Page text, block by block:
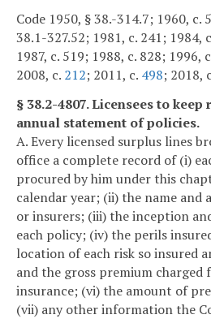
Code 1950, § 38.-314.7; 1960, c.
38.1-327.52; 1981, c. 241; 1984,
1987, c. 519; 1988, c. 828; 1996,
2008, c. 212; 2011, c. 498; 2018,
§ 38.2-4807. Licensees to
annual statement of policies.
A. Every licensed surplus lines
office a complete record of (i)
procured by him under this
calendar year; (ii) the name and
or insurers; (iii) the inception
each policy; (iv) the perils
location of each risk so insured
and the gross premium charged
insurance; (vi) the amount of
(vii) any other information the